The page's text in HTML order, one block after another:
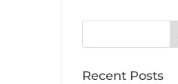
Recent Posts